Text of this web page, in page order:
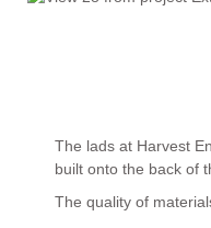
The lads at Harvest
built onto the back of
The quality of